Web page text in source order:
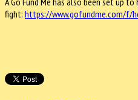
fight: https://www.gofundme.com/f/